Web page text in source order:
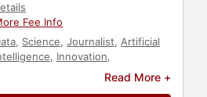
Fee Info
, Science, Journalist, Artificial
, Innovation,
Professors, Futurism
LGBTQ
Read More +